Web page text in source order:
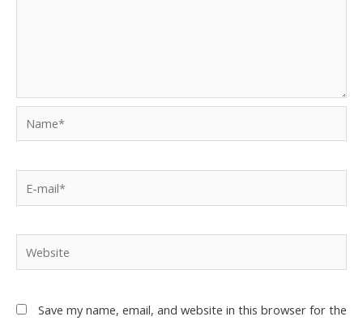
Save my name, email, and website in this browser for the